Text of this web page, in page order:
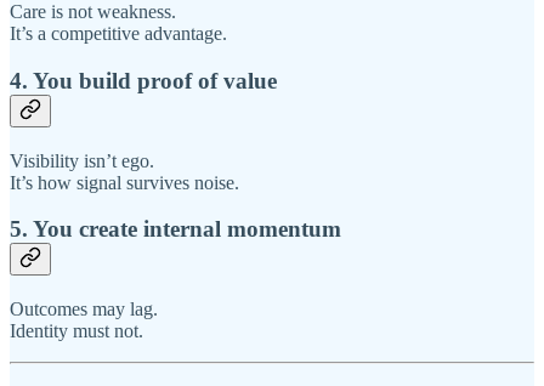
Care is not weakness.
It’s a competitive advantage.
4. You build proof of value
Visibility isn’t ego.
It’s how signal survives noise.
5. You create internal momentum
Outcomes may lag.
Identity must not.